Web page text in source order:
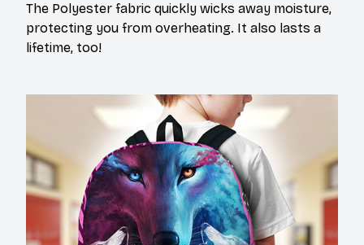
The Polyester fabric quickly wicks away moisture,
protecting you from overheating. It also lasts a
lifetime, too!